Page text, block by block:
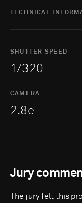
TECHNICAL
SHUTTER SPEED
1/320
CAMERA
2.8e
Jury
The jury felt this